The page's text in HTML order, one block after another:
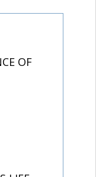
OF